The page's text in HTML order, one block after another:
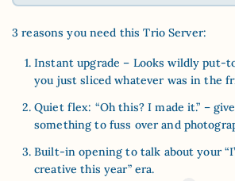
3 reasons you need this Trio Server:
Instant upgrade – Looks wildly put-
you just sliced whatever was in the
Quiet flex: “Oh this? I made it.” –
something to fuss over and
Built-in opening to talk about your
creative this year” era.